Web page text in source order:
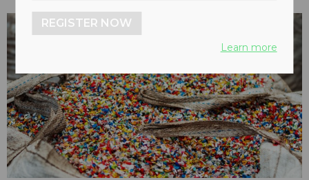
REGISTER NOW
Learn more